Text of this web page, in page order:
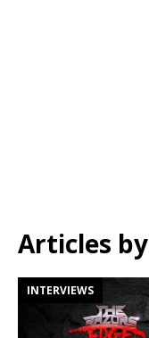
Articles by
INTERVIEWS